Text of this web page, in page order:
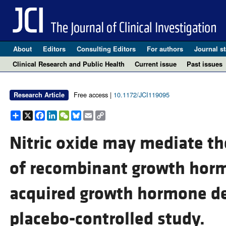
About Editors Consulting Editors For authors Journal
Clinical Research and Public Health
Current issue Past issues
Research Article Free access | 10.1172/JCI119095
Share
X Facebook
LinkedIn
WeChat
Bluesky
EmailCopy
Link
Nitric oxide may mediate
of recombinant growth
acquired growth hormone
placebo-controlled study.